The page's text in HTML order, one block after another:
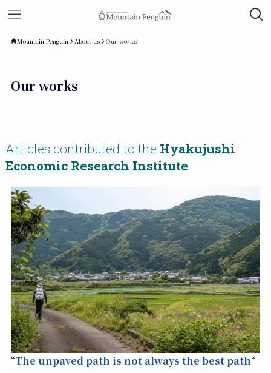
Mountain Penguin About us Our works
Our works
Articles contributed to the Hyakujushi
Economic Research Institute
“The unpaved path is not always the best path“